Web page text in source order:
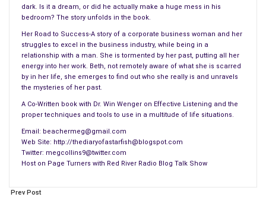
dark. Is it a dream, or did he actually make a huge mess in his
bedroom? The story unfolds in the book.
Her Road to Success-A story of a corporate business woman and her
struggles to excel in the business industry, while being in a
relationship with a man. She is tormented by her past, putting all her
energy into her work. Beth, not remotely aware of what she is scarred
by in her life, she emerges to find out who she really is and unravels
the mysteries of her past.
A Co-Written book with Dr. Win Wenger on Effective Listening and the
proper techniques and tools to use in a multitude of life situations.
Email: beachermeg@gmail.com
Web Site: http://thediaryofastarfish@blogspot.com
Twitter: megcollins9@twitter.com
Host on Page Turners with Red River Radio Blog Talk Show
Prev Post